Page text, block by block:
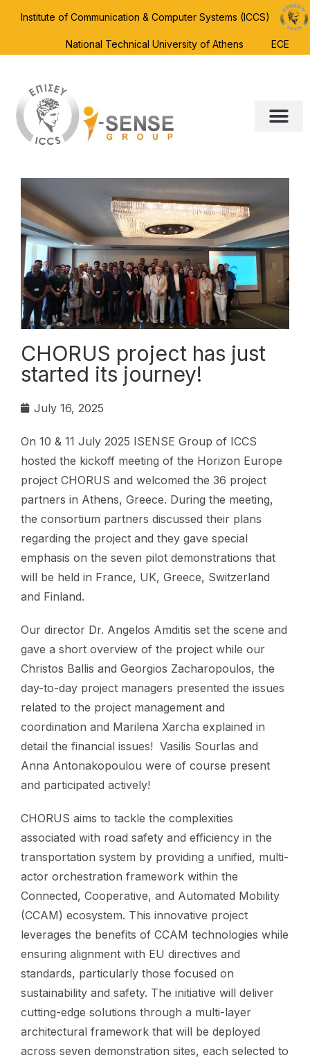
Institute of Communication & Computer Systems (ICCS)
National Technical University of Athens ECE
CHORUS project has just
started its journey!
July 16, 2025
On 10 & 11 July 2025 ISENSE Group of ICCS
hosted the kickoff meeting of the Horizon Europe
project CHORUS and welcomed the 36 project
partners in Athens, Greece. During the meeting,
the consortium partners discussed their plans
regarding the project and they gave special
emphasis on the seven pilot demonstrations that
will be held in France, UK, Greece, Switzerland
and Finland.
Our director Dr. Angelos Amditis set the scene and
gave a short overview of the project while our
Christos Ballis and Georgios Zacharopoulos, the
day-to-day project managers presented the issues
related to the project management and
coordination and Marilena Xarcha explained in
detail the financial issues! Vasilis Sourlas and
Anna Antonakopoulou were of course present
and participated actively!
CHORUS aims to tackle the complexities
associated with road safety and efficiency in the
transportation system by providing a unified, multi-
actor orchestration framework within the
Connected, Cooperative, and Automated Mobility
(CCAM) ecosystem. This innovative project
leverages the benefits of CCAM technologies while
ensuring alignment with EU directives and
standards, particularly those focused on
sustainability and safety. The initiative will deliver
cutting-edge solutions through a multi-layer
architectural framework that will be deployed
across seven demonstration sites, each selected to